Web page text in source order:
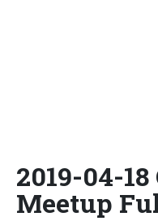
2019-04-
Meetup